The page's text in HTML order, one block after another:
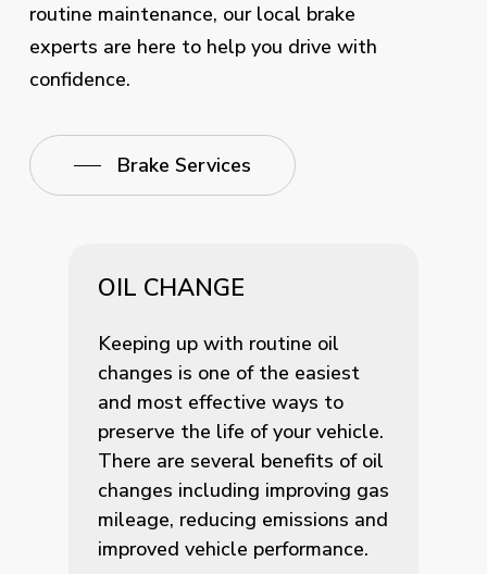
routine maintenance, our local brake
experts are here to help you drive with
confidence.
Brake Services
OIL CHANGE
Keeping up with routine oil
changes is one of the easiest
and most effective ways to
preserve the life of your vehicle.
There are several benefits of oil
changes including improving gas
mileage, reducing emissions and
improved vehicle performance.